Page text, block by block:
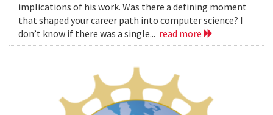
implications of his work. Was there a defining moment
that shaped your career path into computer science? I
don’t know if there was a single... read more